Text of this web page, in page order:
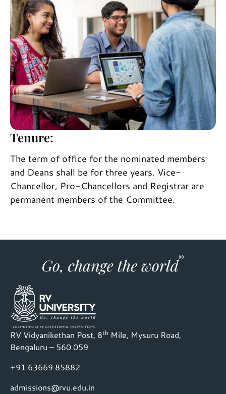
Tenure:
The term of office for the nominated members
and Deans shall be for three years. Vice-
Chancellor, Pro-Chancellors and Registrar are
permanent members of the Committee.
RV Vidyanikethan Post, 8th Mile, Mysuru Road,
Bengaluru – 560 059
+91 63669 85882
admissions@rvu.edu.in